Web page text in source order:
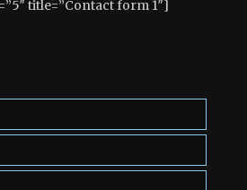
title=”Contact form 1″]